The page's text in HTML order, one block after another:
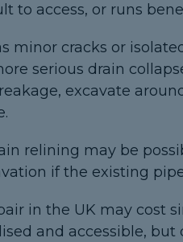
to access, or runs
minor cracks or
serious drain
excavate
relining may be
if the existing
in the UK may cost
and accessible, but